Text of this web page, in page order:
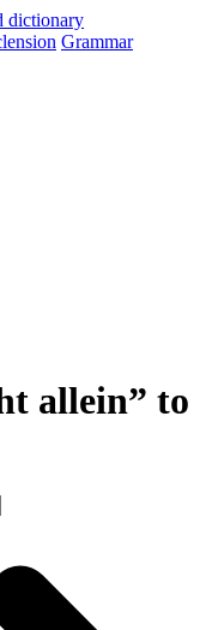
Grammar
allein” to